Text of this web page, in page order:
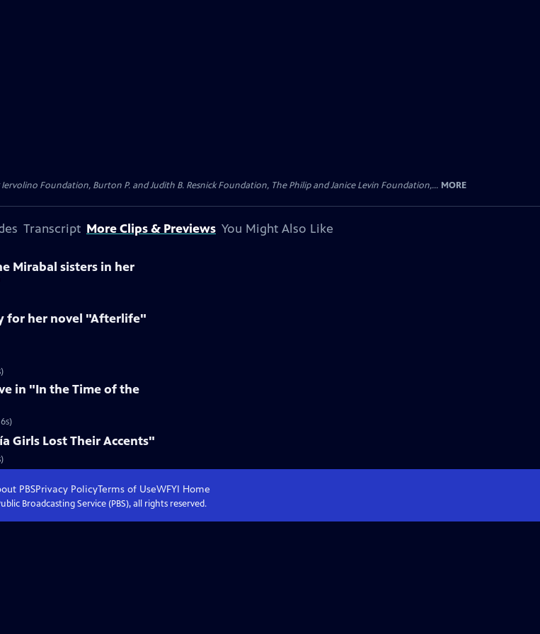
Foundation, Burton P. and Judith B. Resnick Foundation, The Philip and Janice Levin Foundation,... MORE
Transcript More Clips & Previews You Might Also Like
Mirabal sisters in her
for her novel "Afterlife"
in "In the Time of the
Girls Lost Their Accents"
PBSPrivacy PolicyTerms of UseWFYI Home
Broadcasting Service (PBS), all rights reserved.